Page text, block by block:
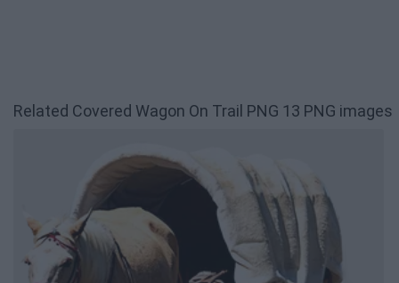
Related Covered Wagon On Trail PNG 13 PNG images